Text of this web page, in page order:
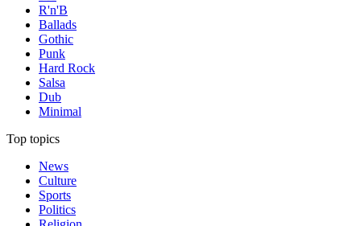
R'n'B
Ballads
Gothic
Punk
Hard Rock
Salsa
Dub
Minimal
Top topics
News
Culture
Sports
Politics